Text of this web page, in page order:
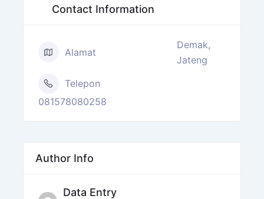
Contact Information
Alamat
Demak,
Jateng
Telepon
081578080258
Author Info
Data Entry